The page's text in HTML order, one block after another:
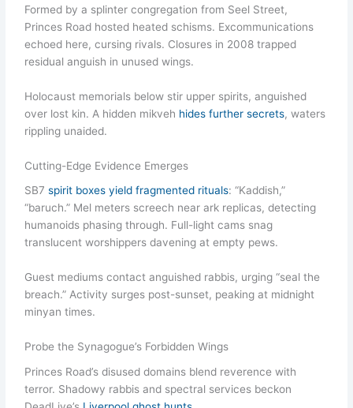
Formed by a splinter congregation from Seel Street,
Princes Road hosted heated schisms. Excommunications
echoed here, cursing rivals. Closures in 2008 trapped
residual anguish in unused wings.
Holocaust memorials below stir upper spirits, anguished
over lost kin. A hidden mikveh hides further secrets, waters
rippling unaided.
Cutting-Edge Evidence Emerges
SB7spirit boxes yield fragmented rituals: “Kaddish,”
“baruch.” Mel meters screech near ark replicas, detecting
humanoids phasing through. Full-light cams snag
translucent worshippers davening at empty pews.
Guest mediums contact anguished rabbis, urging “seal the
breach.” Activity surges post-sunset, peaking at midnight
minyan times.
Probe the Synagogue’s Forbidden Wings
Princes Road’s disused domains blend reverence with
terror. Shadowy rabbis and spectral services beckon